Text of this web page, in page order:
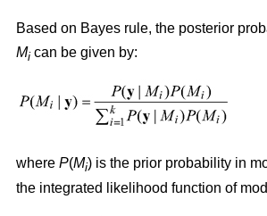
Based on Bayes rule, the posterior
Mi can be given by:
where P(Mi) is the prior probability in
the integrated likelihood function of